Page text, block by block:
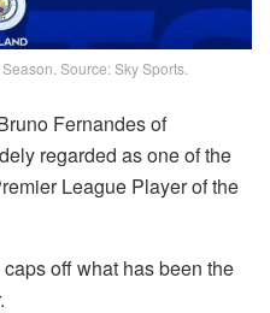
Source: Sky Sports.
Fernandes of
regarded as one of the
League Player of the
off what has been the